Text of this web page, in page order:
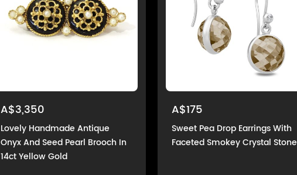
A$3,350
Lovely Handmade Antique
Onyx And Seed Pearl Brooch In
14ct Yellow Gold
A$175
Sweet Pea Drop Earrings With
Faceted Smokey Crystal Stone